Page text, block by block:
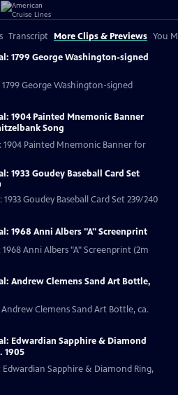
Transcript More Clips & Previews You
1799 George Washington-signed
1799 George Washington-signed
1904 Painted Mnemonic Banner
Song
1904 Painted Mnemonic Banner for
1933 Goudey Baseball Card Set
Goudey Baseball Card Set 239/240
1968 Anni Albers "A" Screenprint
1968 Anni Albers "A" Screenprint (2m
Andrew Clemens Sand Art Bottle,
Andrew Clemens Sand Art Bottle, ca.
Edwardian Sapphire & Diamond
1905
Edwardian Sapphire & Diamond Ring,